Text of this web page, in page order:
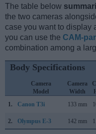
The table below
the two cameras
case you want to display
you can use the CAM-
combination among a
Body Specifications
Camera
Model
Camera
Width
1.
Canon T3i 133 mm
2. Olympus E-3 142 mm